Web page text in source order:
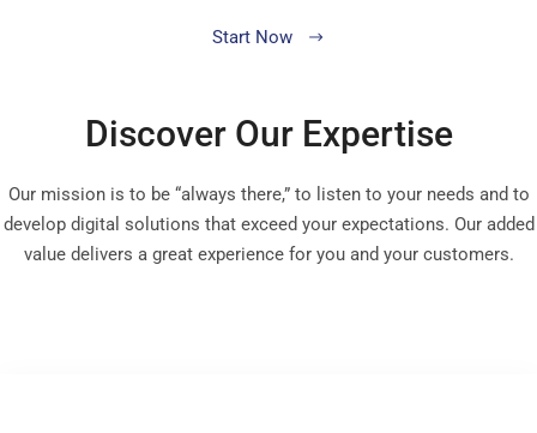
Start Now
Discover Our Expertise
Our mission is to be “always there,” to listen to your needs and to
develop digital solutions that exceed your expectations. Our added
value delivers a great experience for you and your customers.